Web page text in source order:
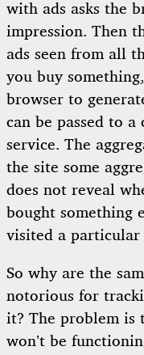
with ads asks the
impression. Then
ads seen from all
you buy
browser to
can be passed to
service. The
the site some
does not reveal
bought something
visited a particular
So why are the
notorious for
it? The problem
won’t be